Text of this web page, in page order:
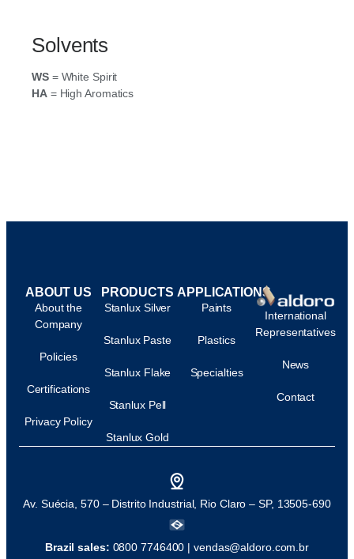
Solvents
WS= White Spirit
HA= High Aromatics
ABOUT US
About the
Company
Policies
Certifications
Privacy Policy
PRODUCTS
Stanlux Silver
Stanlux Paste
Stanlux Flake
Stanlux Pell
Stanlux Gold
APPLICATIONS
Paints
Plastics
Specialties
International
Representatives
News
Contact
Av. Suécia, 570 – Distrito Industrial, Rio Claro – SP, 13505-690
Brazil sales: 0800 7746400 |vendas@aldoro.com.br